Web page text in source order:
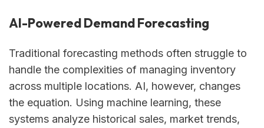
AI-Powered Demand Forecasting
Traditional forecasting methods often struggle to
handle the complexities of managing inventory
across multiple locations. AI, however, changes
the equation. Using machine learning, these
systems analyze historical sales, market trends,